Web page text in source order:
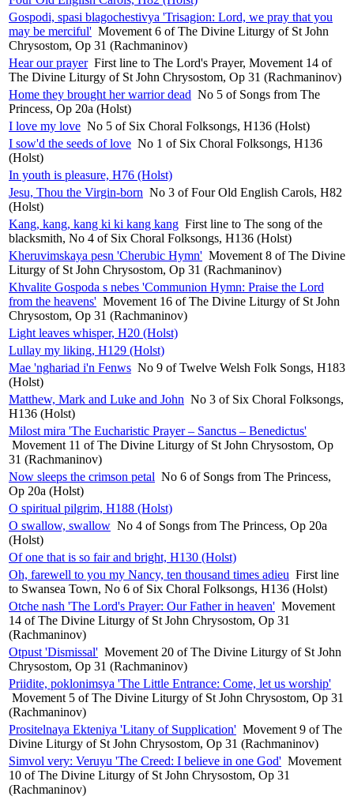
Gospodi, spasi blagochestivya 'Trisagion: Lord, we pray that you
may be merciful' Movement 6 of The Divine Liturgy of St John
Chrysostom, Op 31 (Rachmaninov)
Hear our prayer First line to The Lord's Prayer, Movement 14 of
The Divine Liturgy of St John Chrysostom, Op 31 (Rachmaninov)
Home they brought her warrior dead No 5 of Songs from The
Princess, Op 20a (Holst)
I love my love No 5 of Six Choral Folksongs, H136 (Holst)
I sow'd the seeds of love No 1 of Six Choral Folksongs, H136
(Holst)
In youth is pleasure, H76 (Holst)
Jesu, Thou the Virgin-born No 3 of Four Old English Carols, H82
(Holst)
Kang, kang, kang ki ki kang kang First line to The song of the
blacksmith, No 4 of Six Choral Folksongs, H136 (Holst)
Kheruvimskaya pesn 'Cherubic Hymn' Movement 8 of The Divine
Liturgy of St John Chrysostom, Op 31 (Rachmaninov)
Khvalite Gospoda s nebes 'Communion Hymn: Praise the Lord
from the heavens' Movement 16 of The Divine Liturgy of St John
Chrysostom, Op 31 (Rachmaninov)
Light leaves whisper, H20 (Holst)
Lullay my liking, H129 (Holst)
Mae 'nghariad i'n Fenws No 9 of Twelve Welsh Folk Songs, H183
(Holst)
Matthew, Mark and Luke and John No 3 of Six Choral Folksongs,
H136 (Holst)
Milost mira 'The Eucharistic Prayer – Sanctus – Benedictus'
Movement 11 of The Divine Liturgy of St John Chrysostom, Op
31 (Rachmaninov)
Now sleeps the crimson petal No 6 of Songs from The Princess,
Op 20a (Holst)
O spiritual pilgrim, H188 (Holst)
O swallow, swallow No 4 of Songs from The Princess, Op 20a
(Holst)
Of one that is so fair and bright, H130 (Holst)
Oh, farewell to you my Nancy, ten thousand times adieu First line
to Swansea Town, No 6 of Six Choral Folksongs, H136 (Holst)
Otche nash 'The Lord's Prayer: Our Father in heaven' Movement
14 of The Divine Liturgy of St John Chrysostom, Op 31
(Rachmaninov)
Otpust 'Dismissal' Movement 20 of The Divine Liturgy of St John
Chrysostom, Op 31 (Rachmaninov)
Priidite, poklonimsya 'The Little Entrance: Come, let us worship'
Movement 5 of The Divine Liturgy of St John Chrysostom, Op 31
(Rachmaninov)
Prositelnaya Ekteniya 'Litany of Supplication' Movement 9 of The
Divine Liturgy of St John Chrysostom, Op 31 (Rachmaninov)
Simvol very: Veruyu 'The Creed: I believe in one God' Movement
10 of The Divine Liturgy of St John Chrysostom, Op 31
(Rachmaninov)